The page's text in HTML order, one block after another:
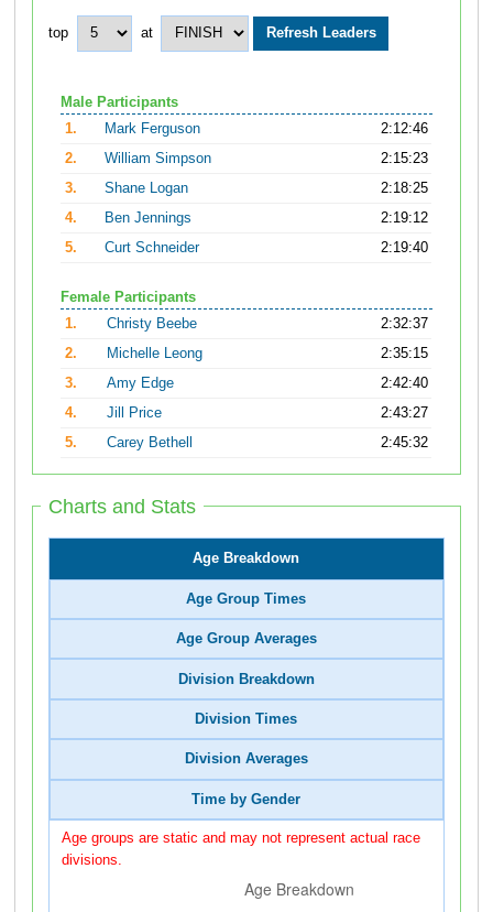
top at
Male Participants
1.
Mark Ferguson
2:12:46
2.
William Simpson
2:15:23
3.
Shane Logan
2:18:25
4.
Ben Jennings
2:19:12
5.
Curt Schneider 2:19:40
Female Participants
1.
Christy Beebe
2:32:37
2.
Michelle Leong
2:35:15
3.
Amy Edge
2:42:40
4.
Jill Price
2:43:27
5.
Carey Bethell 2:45:32
Charts and Stats
Age Breakdown
Age Group Times
Age Group Averages
Division Breakdown
Division Times
Division Averages
Time by Gender
Age groups are static and may not represent actual race
divisions.